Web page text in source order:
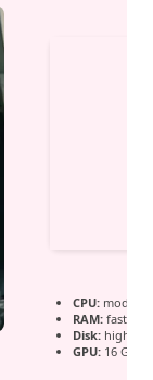
CPU: modern
RAM: fast
Disk: high-
GPU: 16 GB+